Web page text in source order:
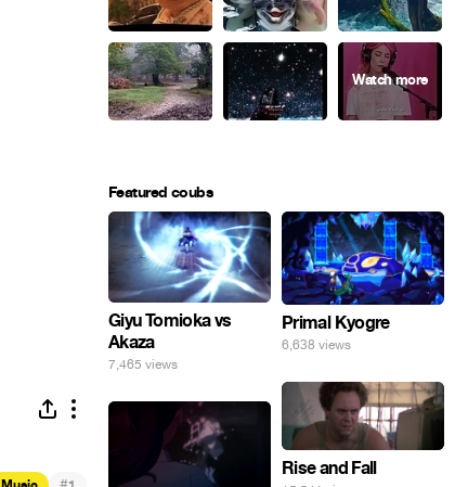
Featured coubs
Giyu Tomioka vs
Akaza
7,465 views
Primal Kyogre
6,638 views
Rise and Fall